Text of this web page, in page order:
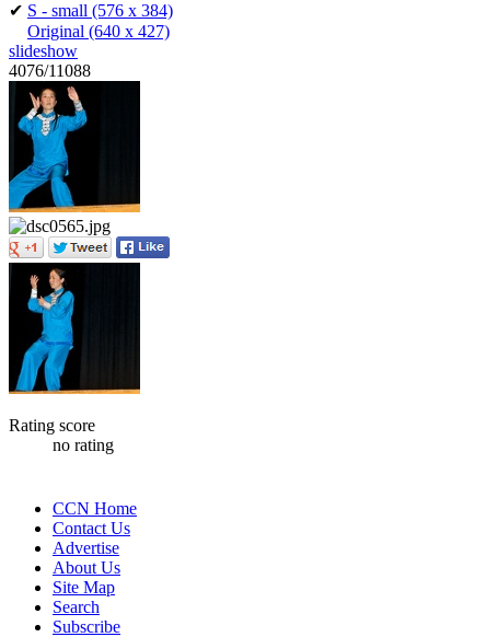
✔ S - small (576 x 384)
Original (640 x 427)
slideshow
4076/11088
Rating score
no rating
CCN Home
Contact Us
Advertise
About Us
Site Map
Search
Subscribe